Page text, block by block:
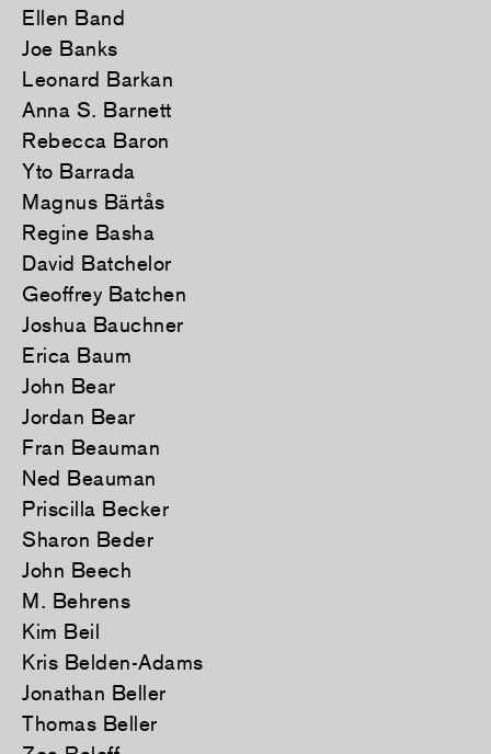
Ellen Band
Joe Banks
Leonard Barkan
Anna S. Barnett
Rebecca Baron
Yto Barrada
Magnus Bärtås
Regine Basha
David Batchelor
Geoffrey Batchen
Joshua Bauchner
Erica Baum
John Bear
Jordan Bear
Fran Beauman
Ned Beauman
Priscilla Becker
Sharon Beder
John Beech
M. Behrens
Kim Beil
Kris Belden-Adams
Jonathan Beller
Thomas Beller